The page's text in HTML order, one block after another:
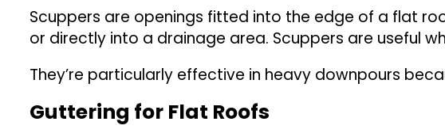
Scuppers are openings fitted into the edge of a flat
or directly into a drainage area. Scuppers are useful
They’re particularly effective in heavy downpours
Guttering for Flat Roofs